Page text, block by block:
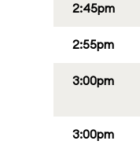
2:45pm
2:55pm
3:00pm
3:00pm